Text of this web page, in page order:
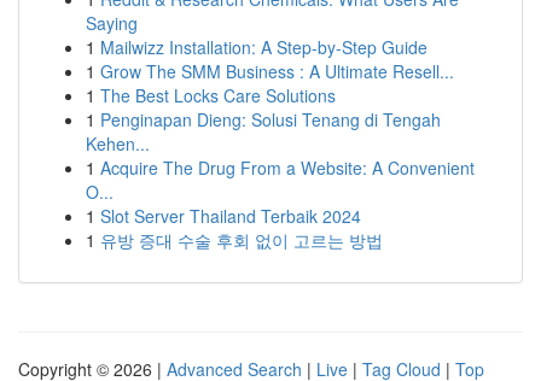
Saying
1 Mailwizz Installation: A Step-by-Step Guide
1 Grow The SMM Business : A Ultimate Resell...
1 The Best Locks Care Solutions
1 Penginapan Dieng: Solusi Tenang di Tengah
Kehen...
1 Acquire The Drug From a Website: A Convenient
O...
1 Slot Server Thailand Terbaik 2024
1 유방 증대 수술 후회 없이 고르는 방법
Copyright © 2026 | Advanced Search | Live | Tag Cloud | Top